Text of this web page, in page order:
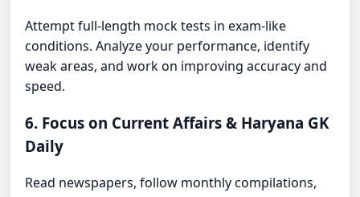
Attempt full-length mock tests in exam-like
conditions. Analyze your performance, identify
weak areas, and work on improving accuracy and
speed.
6. Focus on Current Affairs & Haryana GK
Daily
Read newspapers, follow monthly compilations,